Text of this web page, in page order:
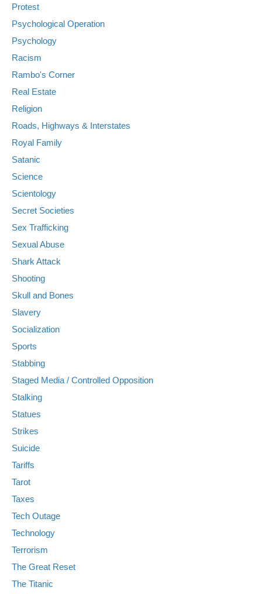
Protest
Psychological Operation
Psychology
Racism
Rambo's Corner
Real Estate
Religion
Roads, Highways & Interstates
Royal Family
Satanic
Science
Scientology
Secret Societies
Sex Trafficking
Sexual Abuse
Shark Attack
Shooting
Skull and Bones
Slavery
Socialization
Sports
Stabbing
Staged Media / Controlled Opposition
Stalking
Statues
Strikes
Suicide
Tariffs
Tarot
Taxes
Tech Outage
Technology
Terrorism
The Great Reset
The Titanic